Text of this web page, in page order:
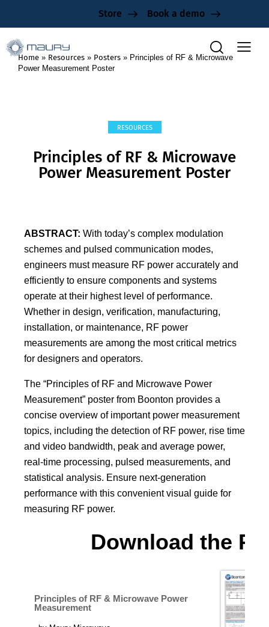
Store Book a demo
Home » Resources » Posters » Principles of RF & Microwave
Power Measurement Poster
RESOURCES
Principles of RF & Microwave
Power Measurement Poster
ABSTRACT: With today’s complex modulation
schemes and pulsed communication modes,
engineers must measure RF power accurately and
efficiently to ensure components and systems
operate at their highest level of performance.
Whether in design, verification, manufacturing,
installation, or maintenance, RF power
measurements are among the most critical metrics
for designers and operators.
The “Principles of RF and Microwave Power
Measurement” poster from Boonton provides a
concise overview of important power measurement
topics, including the detection of RF power, rise time
and video bandwidth, peak and average power,
real-time processing, pulsed measurements, and
statistical analysis. Ensure next-generation
performance with this convenient visual guide for
measuring RF power.